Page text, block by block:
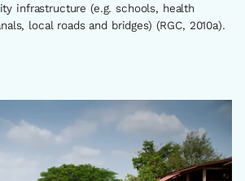
infrastructure (e.g. schools, health
local roads and bridges) (RGC, 2010a).